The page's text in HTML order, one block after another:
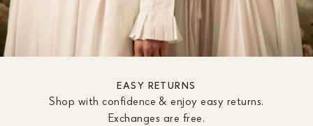
EASY RETURNS
Shop with confidence & enjoy easy returns.
Exchanges are free.